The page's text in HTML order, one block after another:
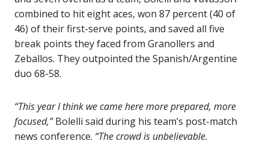
combined to hit eight aces, won 87 percent (40 of
46) of their first-serve points, and saved all five
break points they faced from Granollers and
Zeballos. They outpointed the Spanish/Argentine
duo 68-58.
“This year I think we came here more prepared, more
focused,”Bolelli said during his team’s post-match
news conference. “The crowd is unbelievable.